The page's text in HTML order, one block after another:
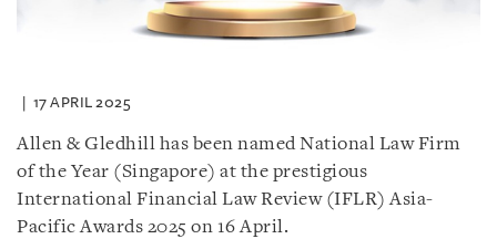
17 APRIL 2025
Allen & Gledhill has been named National Law Firm
of the Year (Singapore) at the prestigious
International Financial Law Review (IFLR) Asia-
Pacific Awards 2025 on 16 April.